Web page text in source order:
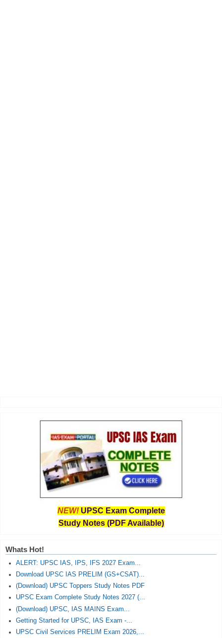
NEW! UPSC Exam Complete
Study Notes (PDF Available)
Whats Hot!
ALERT: UPSC IAS, IPS, IFS 2027 Exam...
Download UPSC IAS PRELIM (GS+CSAT)...
(Download) UPSC Toppers Study Notes PDF
UPSC Exam Complete Study Notes 2027 (...
(Download) UPSC, IAS MAINS Exam...
Getting Started for UPSC, IAS Exam -...
UPSC Civil Services PRELIM Exam 2026,...